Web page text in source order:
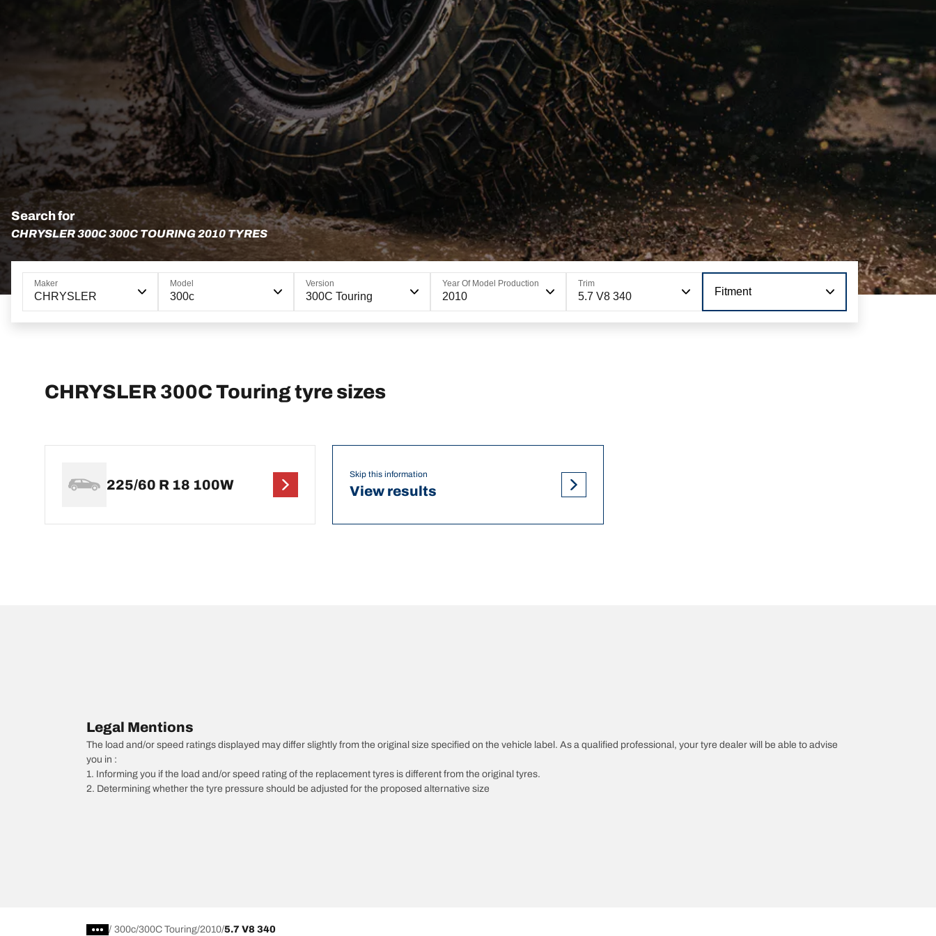
Search for
CHRYSLER 300C 300C TOURING 2010 TYRES
Maker
CHRYSLER
Model
300c
Version
300C Touring
Year Of Model Production
2010
Trim
5.7 V8 340 Fitment
CHRYSLER 300C Touring tyre sizes
225/60 R 18 100W
Skip this information
View results
Legal Mentions
The load and/or speed ratings displayed may differ slightly from the original size specified on the vehicle label. As a qualified professional, your tyre dealer will be able to advise
you in :
1. Informing you if the load and/or speed rating of the replacement tyres is different from the original tyres.
2. Determining whether the tyre pressure should be adjusted for the proposed alternative size
/ 300c 300C Touring 2010 5.7 V8 340